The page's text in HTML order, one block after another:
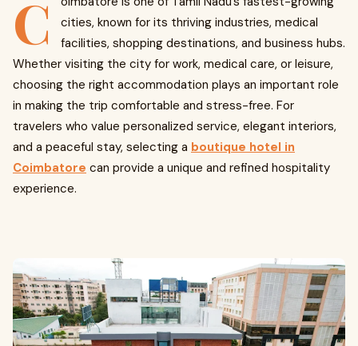
C
cities, known for its thriving industries, medical
facilities, shopping destinations, and business hubs.
Whether visiting the city for work, medical care, or leisure,
choosing the right accommodation plays an important role
in making the trip comfortable and stress-free. For
travelers who value personalized service, elegant interiors,
and a peaceful stay, selecting a boutique hotel in
Coimbatore can provide a unique and refined hospitality
experience.